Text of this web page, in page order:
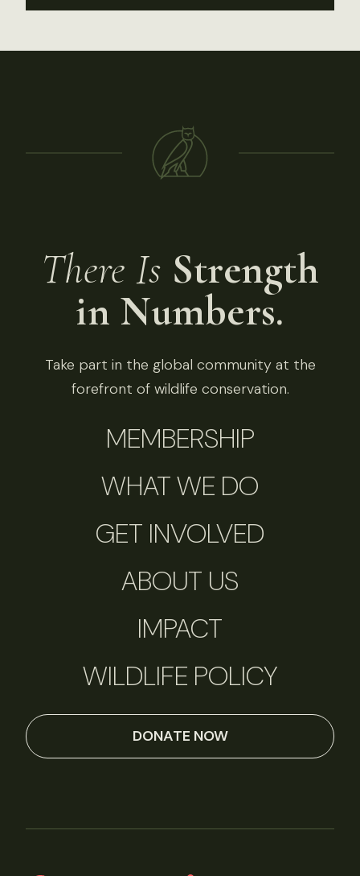
There Is Strength
in Numbers.
Take part in the global community at the
forefront of wildlife conservation.
MEMBERSHIP
WHAT WE DO
GET INVOLVED
ABOUT US
IMPACT
WILDLIFE POLICY
DONATE NOW